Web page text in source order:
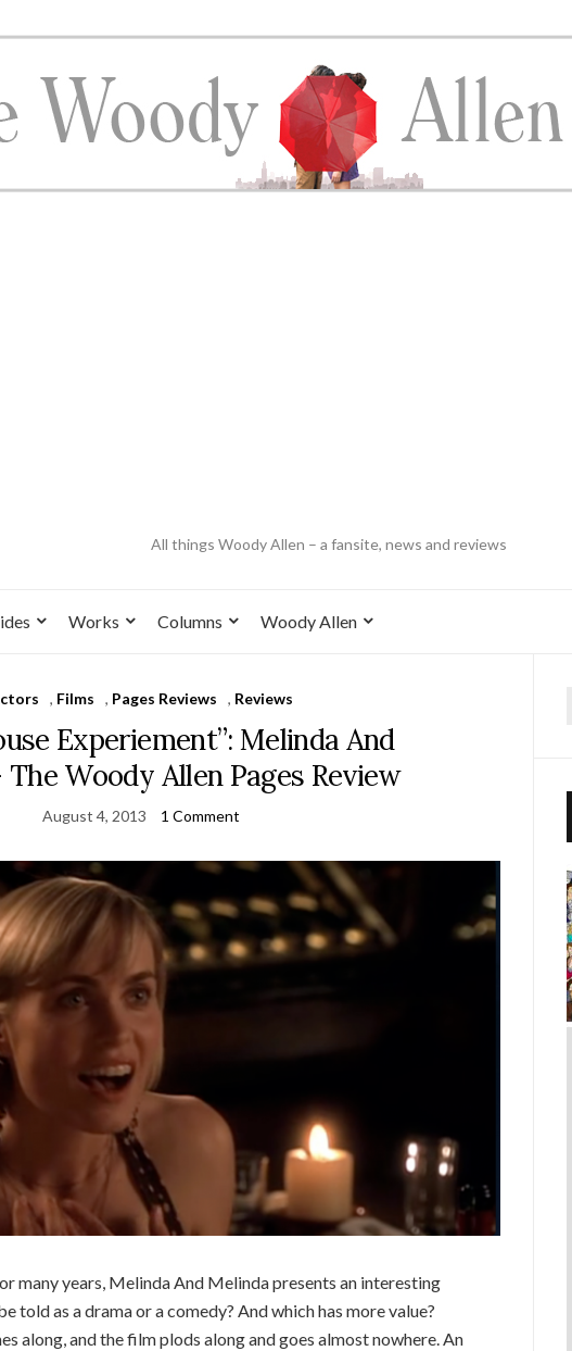
All things Woody Allen – a fansite, news and reviews
Works Columns Woody Allen
, Films , Pages Reviews , Reviews
Experiement”: Melinda And
Woody Allen Pages Review
August 4, 2013 1 Comment
many years, Melinda And Melinda presents an interesting
told as a drama or a comedy? And which has more value?
along, and the film plods along and goes almost nowhere. An